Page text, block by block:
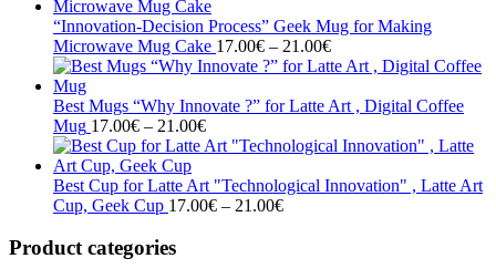
through
21.00€
“Innovation-Decision Process” Geek Mug for Making
Microwave Mug Cake 17.00€ – 21.00€Price
range:
through
Best Mugs “Why Innovate ?” for Latte Art , Digital Coffee
Mug 17.00€ – 21.00€Price
range:
through
21.00€
Best Cup for Latte Art "Technological Innovation" , Latte Art
Cup, Geek Cup 17.00€ – 21.00€Price
Product categories